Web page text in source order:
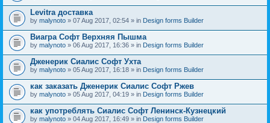
Levitra доставка
by malynoto » 07 Aug 2017, 02:54 » in Design forms Builder
Виагра Софт Верхняя Пышма
by malynoto » 06 Aug 2017, 16:36 » in Design forms Builder
Дженерик Сиалис Софт Ухта
by malynoto » 05 Aug 2017, 16:18 » in Design forms Builder
как заказать Дженерик Сиалис Софт Ржев
by malynoto » 05 Aug 2017, 04:19 » in Design forms Builder
как употреблять Сиалис Софт Ленинск-Кузнецкий
by malynoto » 04 Aug 2017, 16:49 » in Design forms Builder